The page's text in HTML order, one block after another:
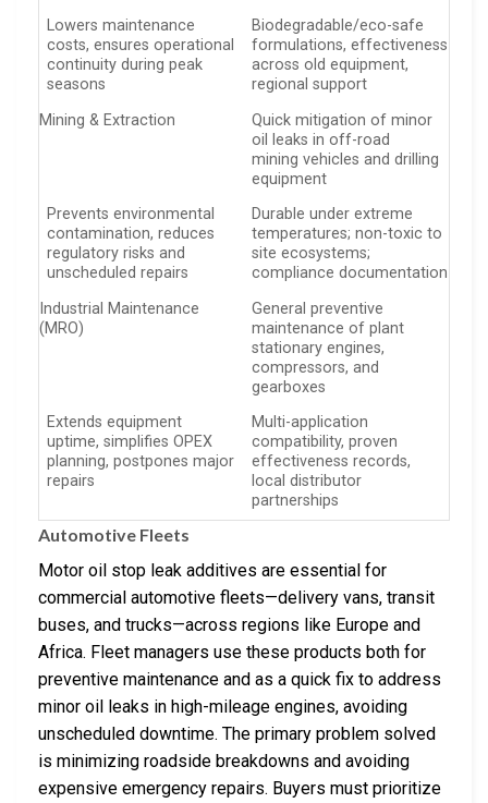
Lowers maintenance
costs, ensures operational
continuity during peak
seasons
Biodegradable/eco-safe
formulations, effectiveness
across old equipment,
regional support
Mining & Extraction
Quick mitigation of minor
oil leaks in off-road
mining vehicles and drilling
equipment
Prevents environmental
contamination, reduces
regulatory risks and
unscheduled repairs
Durable under extreme
temperatures; non-toxic to
site ecosystems;
compliance documentation
Industrial Maintenance
(MRO)
General preventive
maintenance of plant
stationary engines,
compressors, and
gearboxes
Extends equipment
uptime, simplifies OPEX
planning, postpones major
repairs
Multi-application
compatibility, proven
effectiveness records,
local distributor
partnerships
Automotive Fleets
Motor oil stop leak additives are essential for
commercial automotive fleets—delivery vans, transit
buses, and trucks—across regions like Europe and
Africa. Fleet managers use these products both for
preventive maintenance and as a quick fix to address
minor oil leaks in high-mileage engines, avoiding
unscheduled downtime. The primary problem solved
is minimizing roadside breakdowns and avoiding
expensive emergency repairs. Buyers must prioritize